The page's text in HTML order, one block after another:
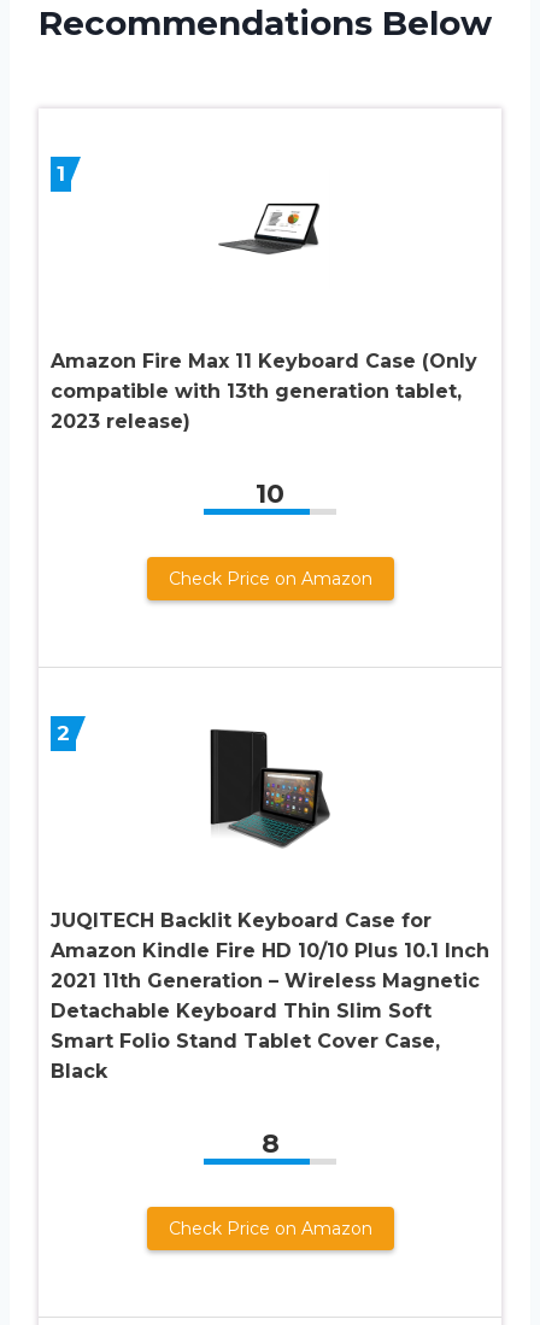
Recommendations Below
1
Amazon Fire Max 11 Keyboard Case (Only
compatible with 13th generation tablet,
2023 release)
10
Check Price on Amazon
2
JUQITECH Backlit Keyboard Case for
Amazon Kindle Fire HD 10/10 Plus 10.1 Inch
2021 11th Generation – Wireless Magnetic
Detachable Keyboard Thin Slim Soft
Smart Folio Stand Tablet Cover Case,
Black
8
Check Price on Amazon